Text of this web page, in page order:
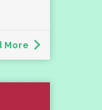
More